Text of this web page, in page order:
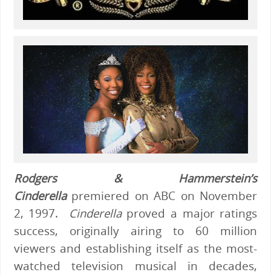
Rodgers & Hammerstein’s
Cinderella premiered on ABC on November
2, 1997. Cinderellaproved a major ratings
success, originally airing to 60 million
viewers and establishing itself as the most-
watched television musical in decades,